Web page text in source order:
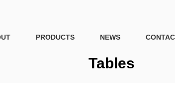
PRODUCTS NEWS
Tables